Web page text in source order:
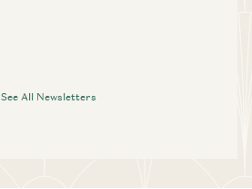
See All Newsletters